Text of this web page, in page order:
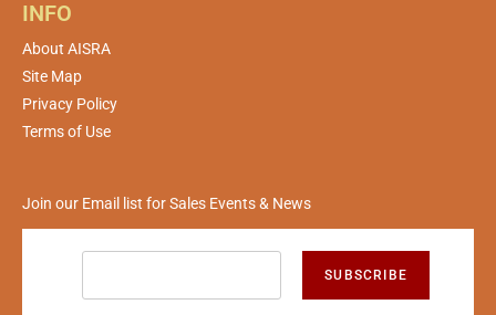
INFO
About AISRA
Site Map
Privacy Policy
Terms of Use
Join our Email list for Sales Events & News
SUBSCRIBE